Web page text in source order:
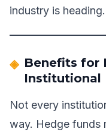
industry is heading.
Benefits for
Institutional
Not every
way. Hedge funds